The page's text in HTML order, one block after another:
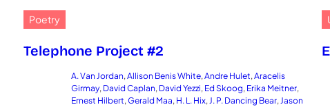
Poetry
Telephone Project #2
A. Van Jordan, Allison Benis White, Andre Hulet, Aracelis
Girmay, David Caplan, David Yezzi, Ed Skoog, Erika Meitner
Ernest Hilbert, Gerald Maa, H. L. Hix, J. P. Dancing Bear, Jason